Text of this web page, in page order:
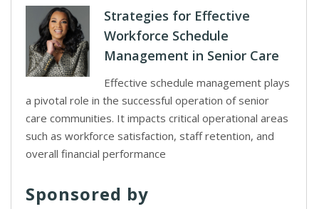
Strategies for Effective
Workforce Schedule
Management in Senior Care
Effective schedule management plays
a pivotal role in the successful operation of senior
care communities. It impacts critical operational areas
such as workforce satisfaction, staff retention, and
overall financial performance
Sponsored by